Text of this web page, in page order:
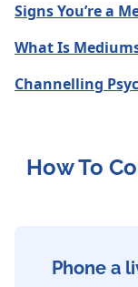
Signs You’re a
What Is
Channelling
How To
Phone a